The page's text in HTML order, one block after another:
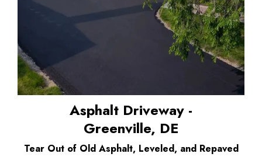
Asphalt Driveway -
Greenville, DE
Tear Out of Old Asphalt, Leveled, and Repaved